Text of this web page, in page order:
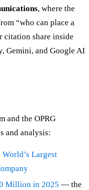
, where the
“who can place a
citation share inside
Gemini, and Google AI
and the OPRG
and analysis:
Largest
Million in 2025 — the